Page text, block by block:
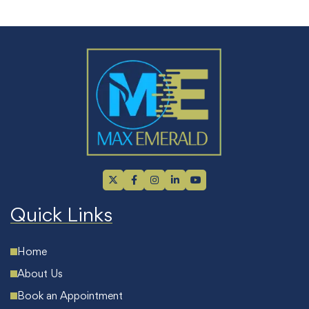
Quick Links
Home
About Us
Book an Appointment